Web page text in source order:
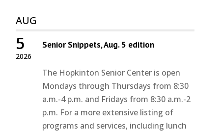
AUG
2026
5 Senior Snippets, Aug. 5 edition
The Hopkinton Senior Center is open
Mondays through Thursdays from 8:30
a.m.-4 p.m. and Fridays from 8:30 a.m.-2
p.m. For a more extensive listing of
programs and services, including lunch